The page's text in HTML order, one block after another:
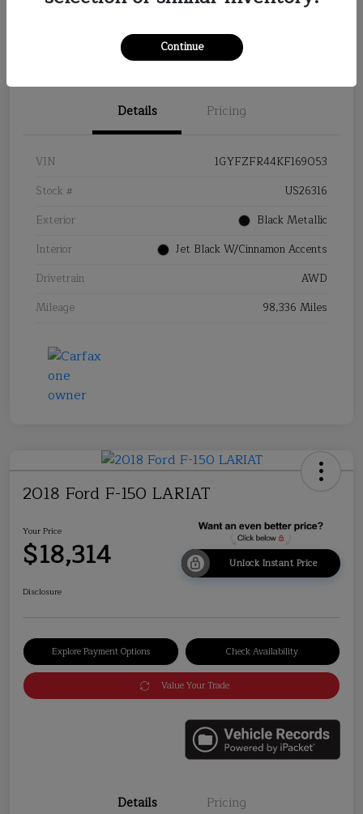
Details Pricing
VIN
1GYFZFR44KF169053
Stock #
US26316
Exterior
Black Metallic
Interior
Jet Black W/Cinnamon Accents
Drivetrain
AWD
Mileage
98,336 Miles
2018 Ford F-150 LARIAT
Your Price
$18,314 Unlock Instant Price
Disclosure
Explore Payment Options Check Availability
Value Your Trade
Details Pricing
Continue